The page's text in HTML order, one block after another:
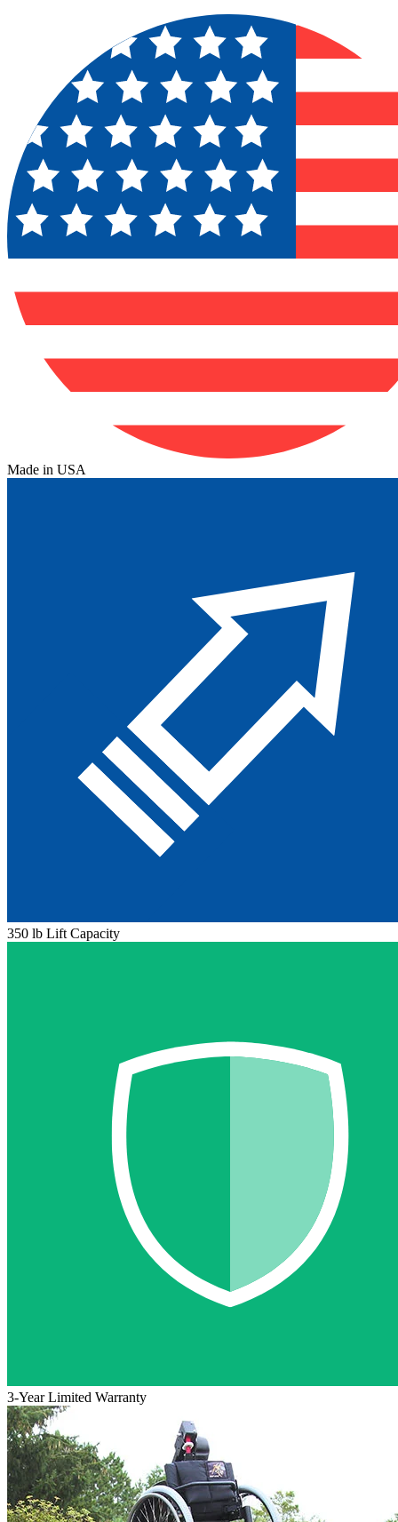
Made in USA
350 lb Lift Capacity
3-Year Limited Warranty